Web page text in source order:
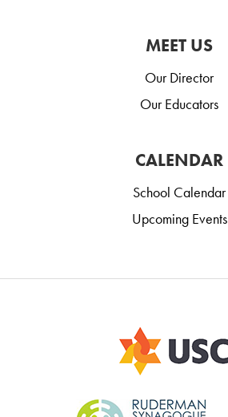
MEET US
Our Director
Our Educators
CALENDAR
School Calendar
Upcoming Events